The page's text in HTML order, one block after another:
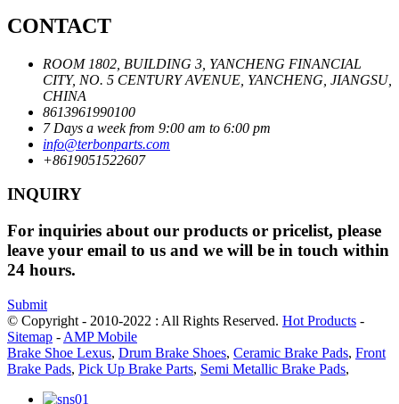
CONTACT
ROOM 1802, BUILDING 3, YANCHENG FINANCIAL
CITY, NO. 5 CENTURY AVENUE, YANCHENG, JIANGSU,
CHINA
8613961990100
7 Days a week from 9:00 am to 6:00 pm
info@terbonparts.com
+8619051522607
INQUIRY
For inquiries about our products or pricelist, please
leave your email to us and we will be in touch within
24 hours.
Submit
© Copyright - 2010-2022 : All Rights Reserved. Hot Products -
Sitemap - AMP Mobile
Brake Shoe Lexus, Drum Brake Shoes, Ceramic Brake Pads, Front
Brake Pads, Pick Up Brake Parts, Semi Metallic Brake Pads,